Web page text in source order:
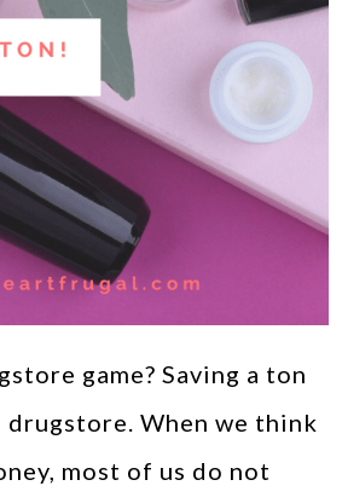
game? Saving a ton
When we think
most of us do not